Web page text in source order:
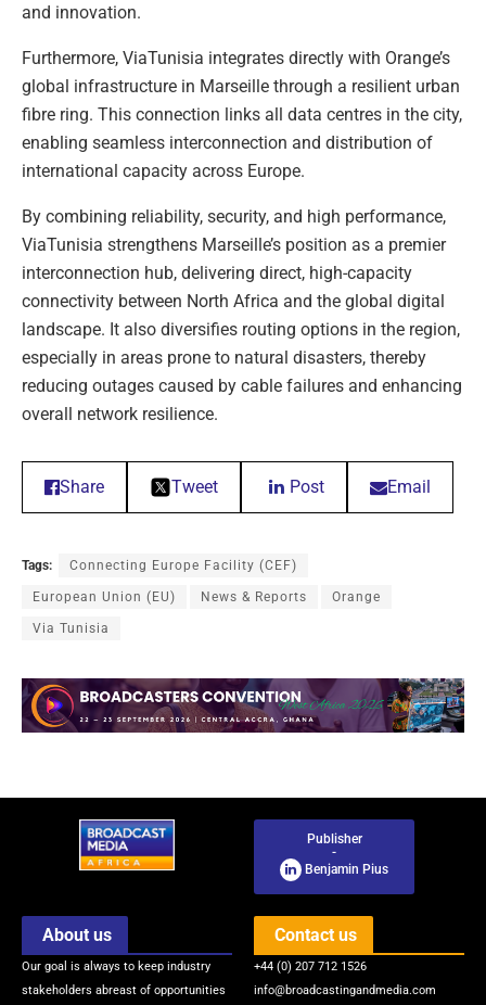
and innovation.
Furthermore, ViaTunisia integrates directly with Orange’s
global infrastructure in Marseille through a resilient urban
fibre ring. This connection links all data centres in the city,
enabling seamless interconnection and distribution of
international capacity across Europe.
By combining reliability, security, and high performance,
ViaTunisia strengthens Marseille’s position as a premier
interconnection hub, delivering direct, high-capacity
connectivity between North Africa and the global digital
landscape. It also diversifies routing options in the region,
especially in areas prone to natural disasters, thereby
reducing outages caused by cable failures and enhancing
overall network resilience.
Share Tweet Post Email
Tags: Connecting Europe Facility (CEF)
European Union (EU) News & Reports Orange
Via Tunisia
Publisher
-
Benjamin Pius
About us
Our goal is always to keep industry
stakeholders abreast of opportunities
Contact us
+44 (0) 207 712 1526
info@broadcastingandmedia.com